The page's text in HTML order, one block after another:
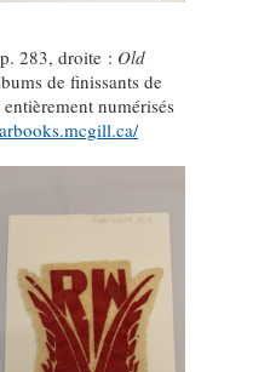
283, droite : Old
de finissants de
numérisés